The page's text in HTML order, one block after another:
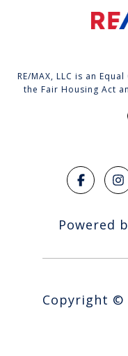
RE/MAX, LLC is an
the Fair Housing Act
Powered
Copyright ©